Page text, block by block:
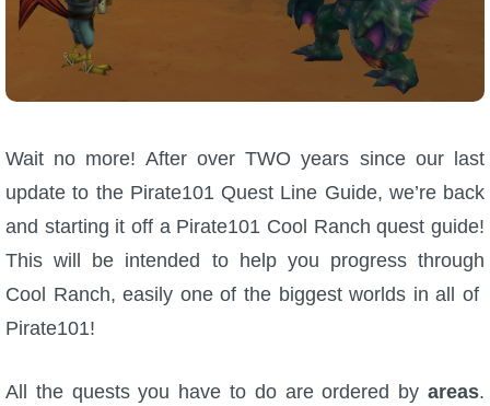
W101 Quest Guides
P101 Bundle & Pack Guides
Wait no more! After over TWO years since our last
update to the Pirate101 Quest Line Guide, we’re back
and starting it off a Pirate101 Cool Ranch quest guide!
This will be intended to help you progress through
Cool Ranch, easily one of the biggest worlds in all of
Pirate101!
All the quests you have to do are ordered by areas.